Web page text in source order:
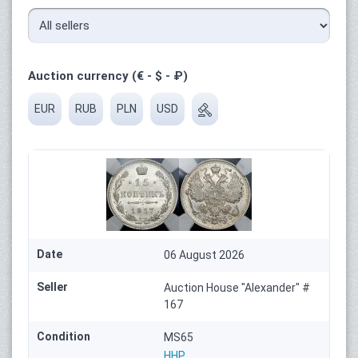
Auction currency (€ - $ - ₽)
EUR RUB PLN USD
Date 06 August 2026
Seller
Auction House "Alexander" #
167
Condition
MS65